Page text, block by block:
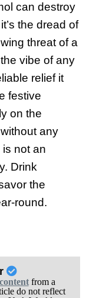
can destroy
the dread of
threat of a
vibe of any
relief it
festive
on the
any
not an
Drink
the
round.
from a
do not reflect